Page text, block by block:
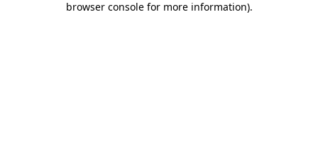
browser console for more information).